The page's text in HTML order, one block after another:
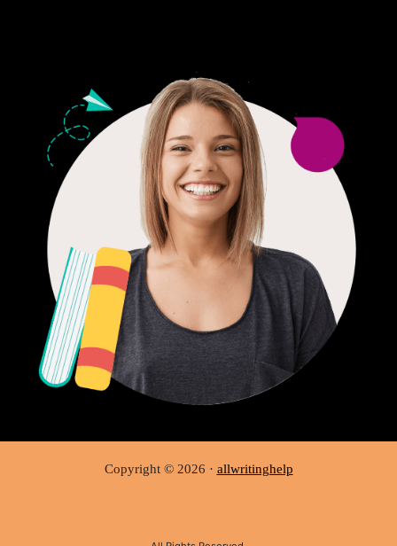
Copyright © 2026 · allwritinghelp